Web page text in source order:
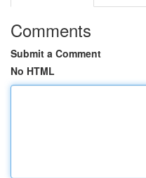
Comments
Submit a Comment
No HTML